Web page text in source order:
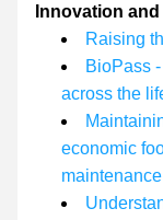
Innovation
Raising
BioPass
across the
economic
maintenance